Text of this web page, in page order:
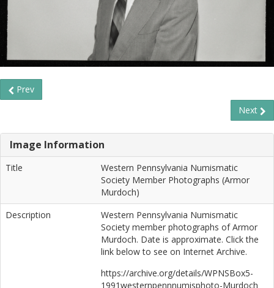
Prev
Next
Image Information
Title
Western Pennsylvania Numismatic
Society Member Photographs (Armor
Murdoch)
Description
Western Pennsylvania Numismatic
Society member photographs of Armor
Murdoch. Date is approximate. Click the
link below to see on Internet Archive.
https://archive.org/details/WPNSBox5-
1991westernpennnumisphoto-Murdoch